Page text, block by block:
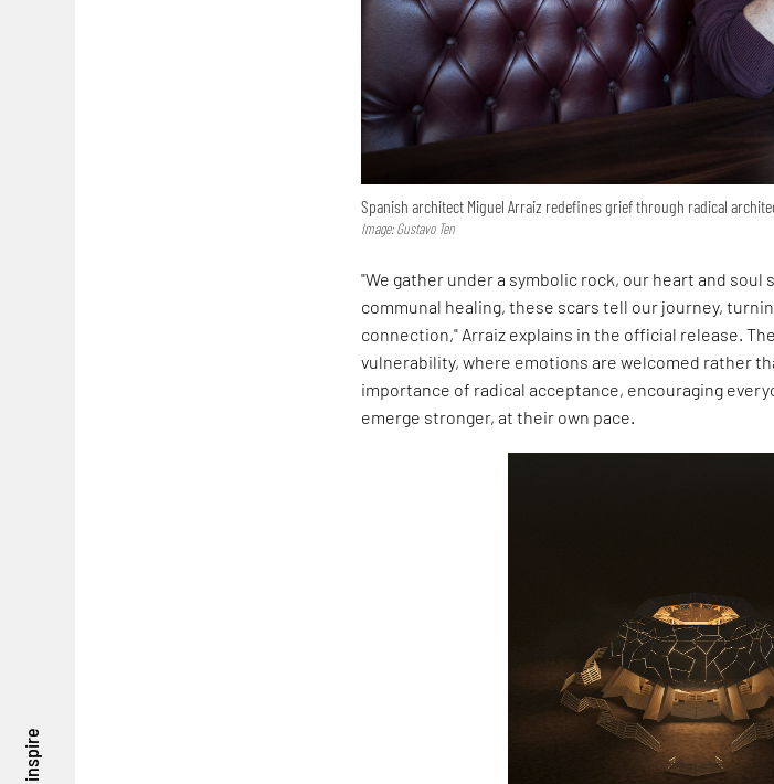
inspire
Spanish architect Miguel Arraiz redefines grief through radical
Image: Gustavo Ten
"We gather under a symbolic rock, our heart and
communal healing, these scars tell our journey,
connection," Arraiz explains in the official release.
vulnerability, where emotions are welcomed rather
importance of radical acceptance, encouraging
emerge stronger, at their own pace.